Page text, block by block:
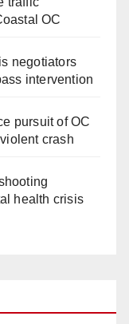
OC
negotiators
intervention
pursuit of OC
crash
health crisis